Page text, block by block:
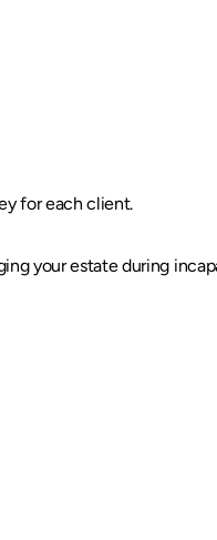
for each client.
your estate during